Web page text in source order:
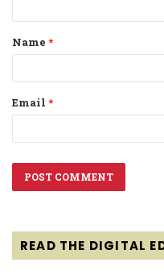
t
*
Name *
Email *
READ THE DIGITAL